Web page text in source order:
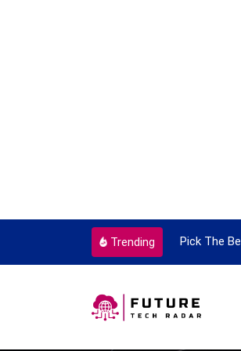
Trending
Best Travel Guide Book To Enjoy With Travel